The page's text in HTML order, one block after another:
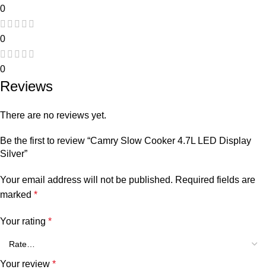
0
0
0
Reviews
There are no reviews yet.
Be the first to review “Camry Slow Cooker 4.7L LED Display
Silver”
Your email address will not be published. Required fields are
marked *
Your rating *
Your review *